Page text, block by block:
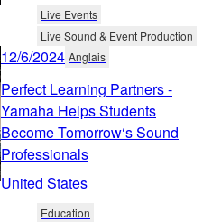
Live Events
Live Sound & Event Production
12/6/2024 Anglais
Perfect Learning Partners -
Yamaha Helps Students
Become Tomorrow‘s Sound
Professionals
United States
Education